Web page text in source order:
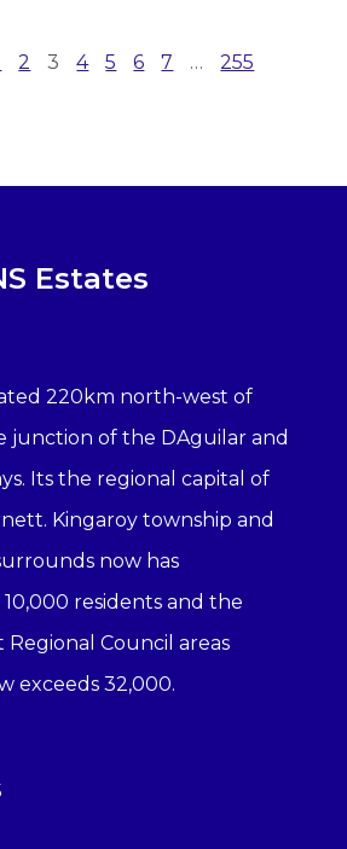
2 3 4 5 6 7 …
255
Estates
220km north-west of
junction of the DAguilar and
Its the regional capital of
Kingaroy township and
now has
residents and the
Council areas
exceeds 32,000.